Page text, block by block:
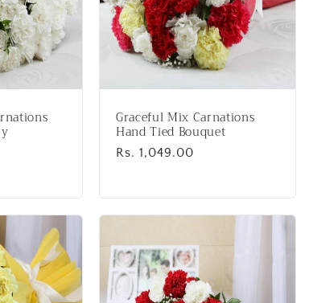
Graceful Mix Carnations
Hand Tied Bouquet
Regular
Rs. 1,049.00